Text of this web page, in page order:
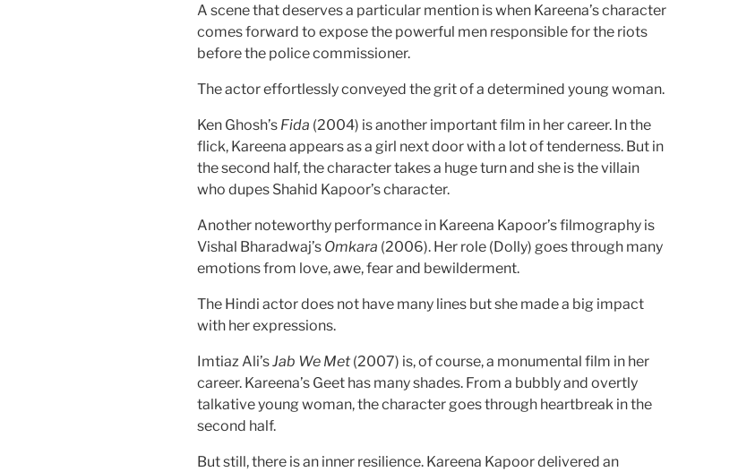
A scene that deserves a particular mention is when Kareena’s character
comes forward to expose the powerful men responsible for the riots
before the police commissioner.
The actor effortlessly conveyed the grit of a determined young woman.
Ken Ghosh’s Fida (2004) is another important film in her career. In the
flick, Kareena appears as a girl next door with a lot of tenderness. But in
the second half, the character takes a huge turn and she is the villain
who dupes Shahid Kapoor’s character.
Another noteworthy performance in Kareena Kapoor’s filmography is
Vishal Bharadwaj’s Omkara (2006). Her role (Dolly) goes through many
emotions from love, awe, fear and bewilderment.
The Hindi actor does not have many lines but she made a big impact
with her expressions.
Imtiaz Ali’sJab We Met (2007) is, of course, a monumental film in her
career. Kareena’s Geet has many shades. From a bubbly and overtly
talkative young woman, the character goes through heartbreak in the
second half.
But still, there is an inner resilience. Kareena Kapoor delivered an